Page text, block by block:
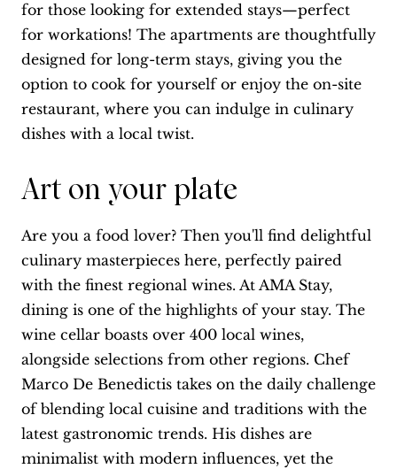
for those looking for extended stays—perfect
for workations! The apartments are thoughtfully
designed for long-term stays, giving you the
option to cook for yourself or enjoy the on-site
restaurant, where you can indulge in culinary
dishes with a local twist.
Art on your plate
Are you a food lover? Then you'll find delightful
culinary masterpieces here, perfectly paired
with the finest regional wines. At AMA Stay,
dining is one of the highlights of your stay. The
wine cellar boasts over 400 local wines,
alongside selections from other regions. Chef
Marco De Benedictis takes on the daily challenge
of blending local cuisine and traditions with the
latest gastronomic trends. His dishes are
minimalist with modern influences, yet the